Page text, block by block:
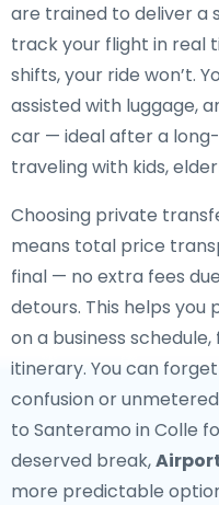
are trained to deliver a
track your flight in real
shifts, your ride won’t.
assisted with luggage,
car — ideal after a
traveling with kids,
Choosing private
means total price
final — no extra fees
detours. This helps
on a business
itinerary. You can
confusion or
to Santeramo in Colle
deserved break,
more predictable